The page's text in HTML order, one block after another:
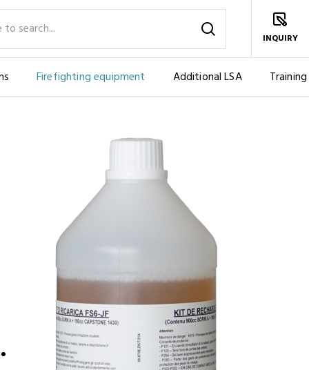
Firefighting equipment Additional LSA Training
INQUIRY